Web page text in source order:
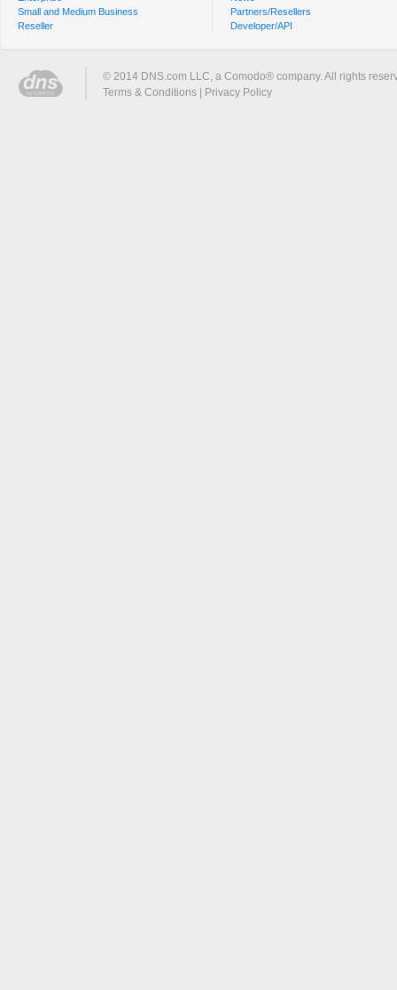
Small and Medium Business
Reseller
Partners/Resellers
Developer/API
© 2014 DNS.com LLC, a Comodo® company. All rights
Terms & Conditions
Privacy Policy